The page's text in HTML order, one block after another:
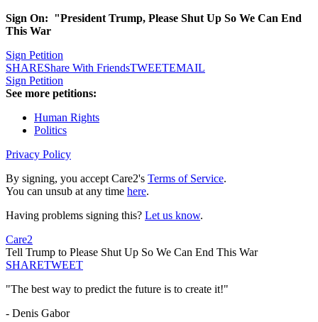
Sign On: "President Trump, Please Shut Up So We Can End
This War
Sign Petition
SHAREShare With FriendsTWEETEMAIL
Sign Petition
See more petitions:
Human Rights
Politics
Privacy Policy
By signing, you accept Care2's Terms of Service.
You can unsub at any time here.
Having problems signing this? Let us know.
Care2
Tell Trump to Please Shut Up So We Can End This War
SHARETWEET
"The best way to predict the future is to create it!"
- Denis Gabor